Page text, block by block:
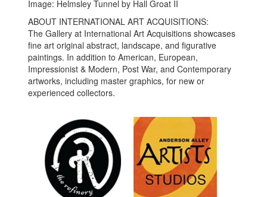
Image: Helmsley Tunnel by Hall Groat II
ABOUT INTERNATIONAL ART ACQUISITIONS:
The Gallery at International Art Acquisitions showcases
fine art original abstract, landscape, and figurative
paintings. In addition to American, European,
Impressionist & Modern, Post War, and Contemporary
artworks, including master graphics, for new or
experienced collectors.